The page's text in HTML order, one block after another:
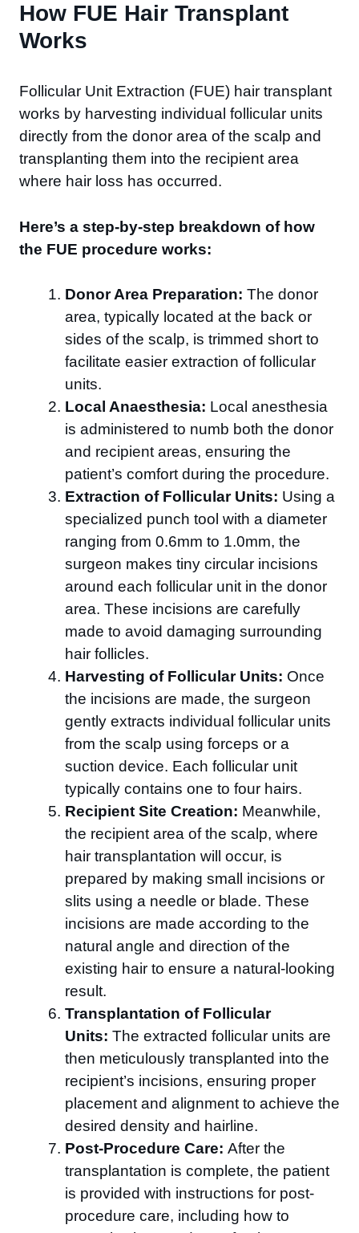
How FUE Hair Transplant
Works
Follicular Unit Extraction (FUE) hair transplant
works by harvesting individual follicular units
directly from the donor area of the scalp and
transplanting them into the recipient area
where hair loss has occurred.
Here’s a step-by-step breakdown of how
the FUE procedure works:
Donor Area Preparation: The donor
area, typically located at the back or
sides of the scalp, is trimmed short to
facilitate easier extraction of follicular
units.
Local Anaesthesia: Local anesthesia
is administered to numb both the donor
and recipient areas, ensuring the
patient’s comfort during the procedure.
Extraction of Follicular Units: Using a
specialized punch tool with a diameter
ranging from 0.6mm to 1.0mm, the
surgeon makes tiny circular incisions
around each follicular unit in the donor
area. These incisions are carefully
made to avoid damaging surrounding
hair follicles.
Harvesting of Follicular Units: Once
the incisions are made, the surgeon
gently extracts individual follicular units
from the scalp using forceps or a
suction device. Each follicular unit
typically contains one to four hairs.
Recipient Site Creation: Meanwhile,
the recipient area of the scalp, where
hair transplantation will occur, is
prepared by making small incisions or
slits using a needle or blade. These
incisions are made according to the
natural angle and direction of the
existing hair to ensure a natural-looking
result.
Transplantation of Follicular
Units: The extracted follicular units are
then meticulously transplanted into the
recipient’s incisions, ensuring proper
placement and alignment to achieve the
desired density and hairline.
Post-Procedure Care: After the
transplantation is complete, the patient
is provided with instructions for post-
procedure care, including how to